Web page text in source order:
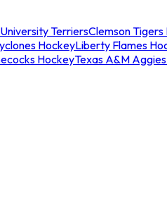
TerriersClemson Tigers
HockeyLiberty Flames
HockeyTexas A&M